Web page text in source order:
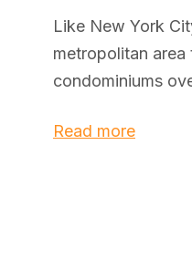
Like New York
metropolitan area
condominiums
Read more